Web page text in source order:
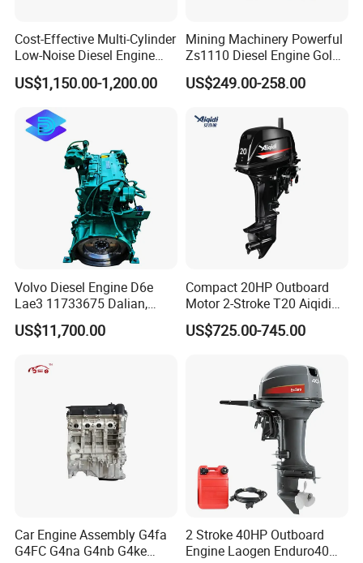
Cost-Effective Multi-Cylinder
Low-Noise Diesel Engine
Generator for Industrial
US$1,150.00-1,200.00
Mining Machinery Powerful
Zs1110 Diesel Engine Gold
Washing Equipment Zs1115
Diesel Engine
US$249.00-258.00
Volvo Diesel Engine D6e
Lae3 11733675 Dalian,
China
US$11,700.00
Compact 20HP Outboard
Motor 2-Stroke T20 Aiqidi
Wholesale Outboard
Engines
US$725.00-745.00
Car Engine Assembly G4fa
G4FC G4na G4nb G4ke
2 Stroke 40HP Outboard
Engine Laogen Enduro40